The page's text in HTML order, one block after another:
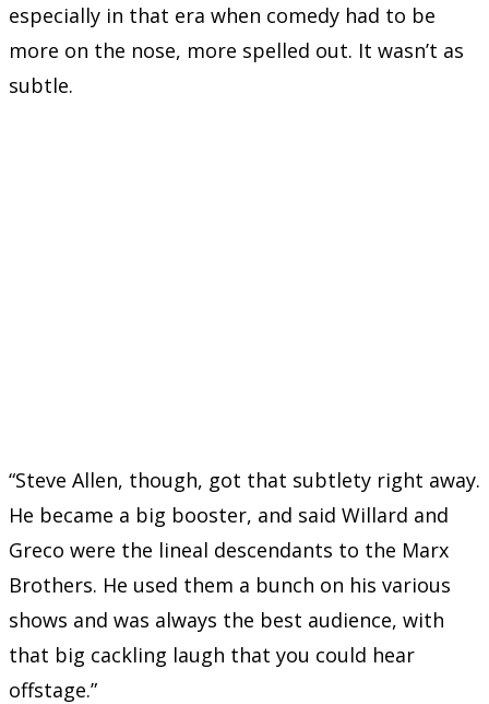
especially in that era when comedy had to be
more on the nose, more spelled out. It wasn’t as
subtle.
“Steve Allen, though, got that subtlety right away.
He became a big booster, and said Willard and
Greco were the lineal descendants to the Marx
Brothers. He used them a bunch on his various
shows and was always the best audience, with
that big cackling laugh that you could hear
offstage.”